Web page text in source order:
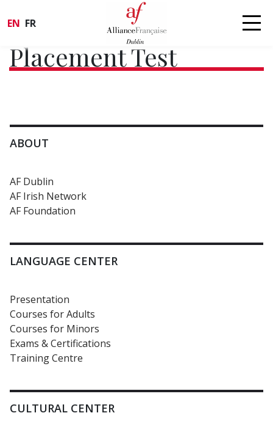
EN FR
Placement Test
ABOUT
AF Dublin
AF Irish Network
AF Foundation
LANGUAGE CENTER
Presentation
Courses for Adults
Courses for Minors
Exams & Certifications
Training Centre
CULTURAL CENTER